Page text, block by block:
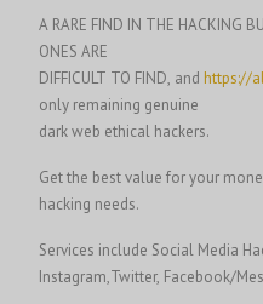
A RARE FIND IN THE HACKING
ONES ARE
DIFFICULT TO FIND, and https://
only remaining genuine
dark web ethical hackers.
Get the best value for your
hacking needs.
Services include Social Media
Instagram,Twitter, Facebook/